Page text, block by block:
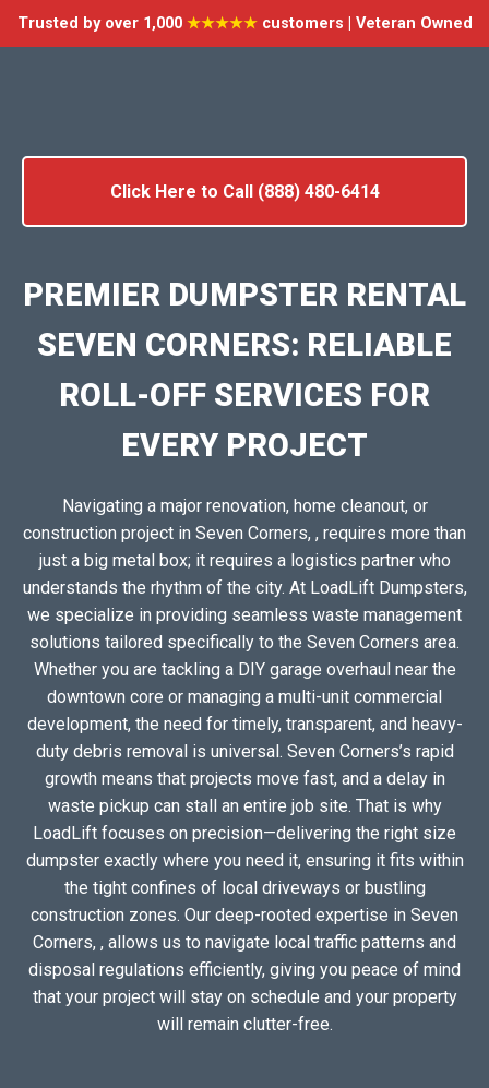
Trusted by over 1,000 ★★★★★customers | Veteran Owned
Click Here to Call (888) 480-6414
PREMIER DUMPSTER RENTAL
SEVEN CORNERS: RELIABLE
ROLL-OFF SERVICES FOR
EVERY PROJECT
Navigating a major renovation, home cleanout, or
construction project in Seven Corners, , requires more than
just a big metal box; it requires a logistics partner who
understands the rhythm of the city. At LoadLift Dumpsters,
we specialize in providing seamless waste management
solutions tailored specifically to the Seven Corners area.
Whether you are tackling a DIY garage overhaul near the
downtown core or managing a multi-unit commercial
development, the need for timely, transparent, and heavy-
duty debris removal is universal. Seven Corners’s rapid
growth means that projects move fast, and a delay in
waste pickup can stall an entire job site. That is why
LoadLift focuses on precision—delivering the right size
dumpster exactly where you need it, ensuring it fits within
the tight confines of local driveways or bustling
construction zones. Our deep-rooted expertise in Seven
Corners, , allows us to navigate local traffic patterns and
disposal regulations efficiently, giving you peace of mind
that your project will stay on schedule and your property
will remain clutter-free.